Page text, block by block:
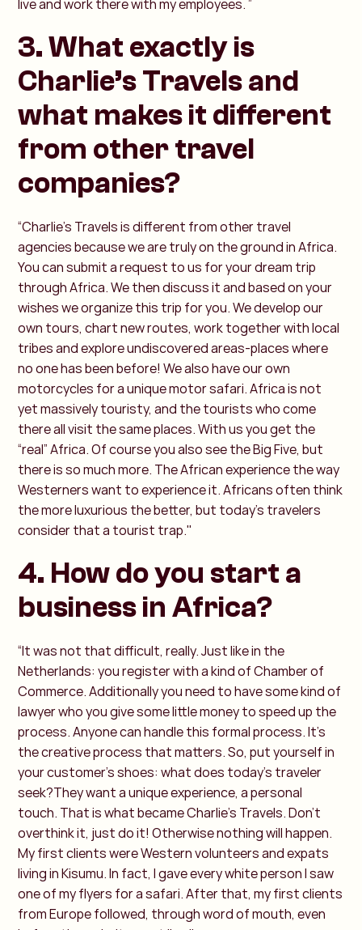
live and work there with my employees. ”
3. What exactly is
Charlie’s Travels and
what makes it different
from other travel
companies?
“Charlie’s Travels is different from other travel
agencies because we are truly on the ground in Africa.
You can submit a request to us for your dream trip
through Africa. We then discuss it and based on your
wishes we organize this trip for you. We develop our
own tours, chart new routes, work together with local
tribes and explore undiscovered areas-places where
no one has been before! We also have our own
motorcycles for a unique motor safari. Africa is not
yet massively touristy, and the tourists who come
there all visit the same places. With us you get the
“real” Africa. Of course you also see the Big Five, but
there is so much more. The African experience the way
Westerners want to experience it. Africans often think
the more luxurious the better, but today's travelers
consider that a tourist trap."
4. How do you start a
business in Africa?
“It was not that difficult, really. Just like in the
Netherlands: you register with a kind of Chamber of
Commerce. Additionally you need to have some kind of
lawyer who you give some little money to speed up the
process. Anyone can handle this formal process. It's
the creative process that matters. So, put yourself in
your customer's shoes: what does today's traveler
seek?They want a unique experience, a personal
touch. That is what became Charlie’s Travels. Don’t
overthink it, just do it! Otherwise nothing will happen.
My first clients were Western volunteers and expats
living in Kisumu. In fact, I gave every white person I saw
one of my flyers for a safari. After that, my first clients
from Europe followed, through word of mouth, even